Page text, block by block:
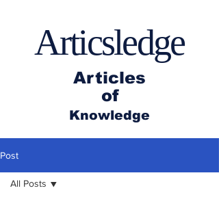
Articles
of
Knowledge
Articsledge
Post
All Posts